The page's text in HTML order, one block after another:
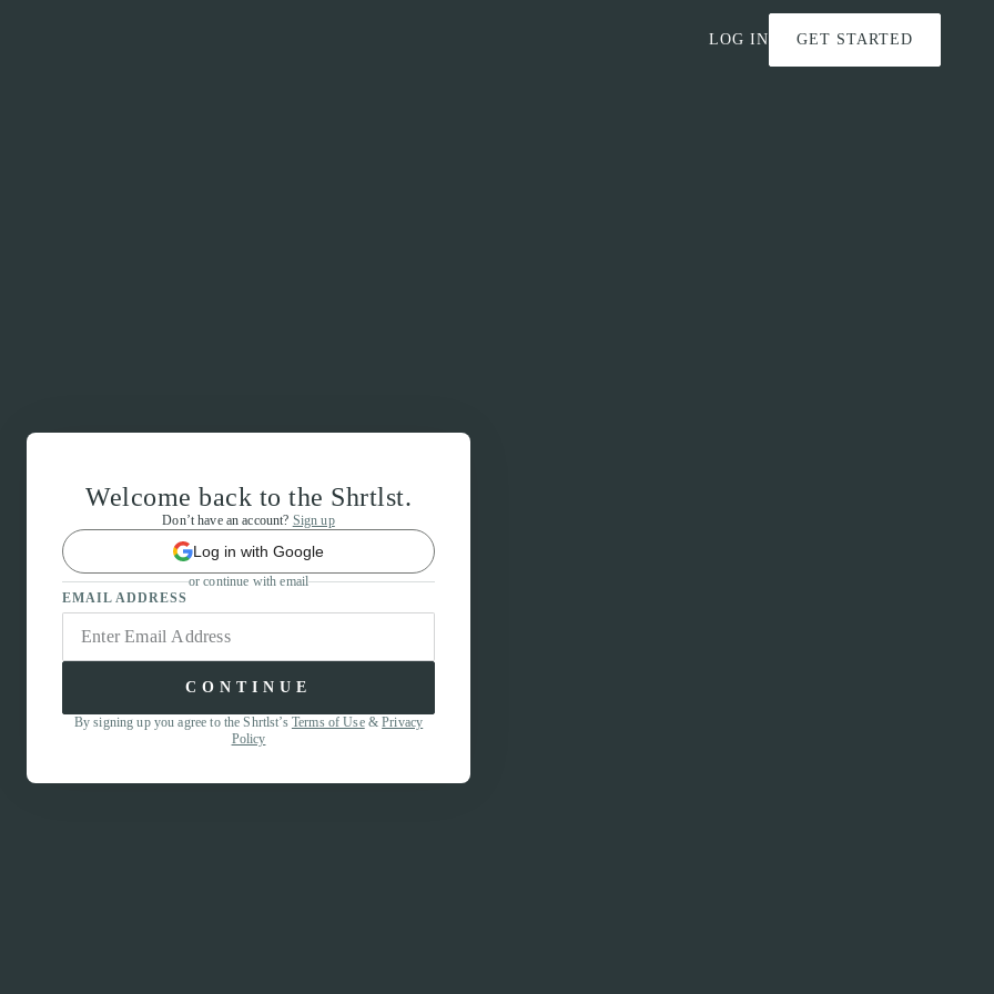
LOG IN GET STARTED
Welcome back to the Shrtlst.
Don’t have an account? Sign up
Log in with Google
or continue with email
EMAIL ADDRESS
CONTINUE
By signing up you agree to the Shrtlst’s Terms of Use&Privacy
Policy